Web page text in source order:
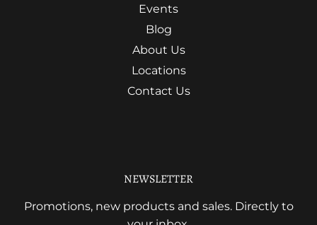
Events
Blog
About Us
Locations
Contact Us
NEWSLETTER
Promotions, new products and sales. Directly to